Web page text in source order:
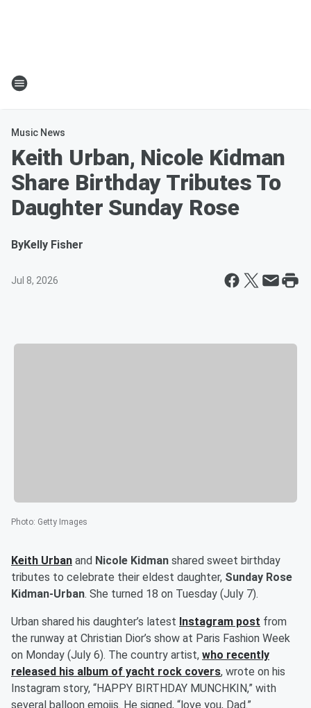
Music News
Keith Urban, Nicole Kidman
Share Birthday Tributes To
Daughter Sunday Rose
ByKelly Fisher
Jul 8, 2026
Photo: Getty Images
Keith Urban and Nicole Kidman shared sweet birthday
tributes to celebrate their eldest daughter, Sunday Rose
Kidman-Urban. She turned 18 on Tuesday (July 7).
Urban shared his daughter’s latest Instagram post from
the runway at Christian Dior’s show at Paris Fashion Week
on Monday (July 6). The country artist, who recently
released his album of yacht rock covers, wrote on his
Instagram story, “HAPPY BIRTHDAY MUNCHKIN,” with
several balloon emojis. He signed, “love you, Dad.”